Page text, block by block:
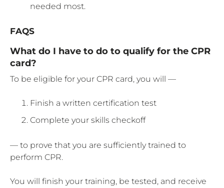
needed most.
FAQS
What do I have to do to qualify for the CPR
card?
To be eligible for your CPR card, you will —
Finish a written certification test
Complete your skills checkoff
— to prove that you are sufficiently trained to
perform CPR.
You will finish your training, be tested, and receive